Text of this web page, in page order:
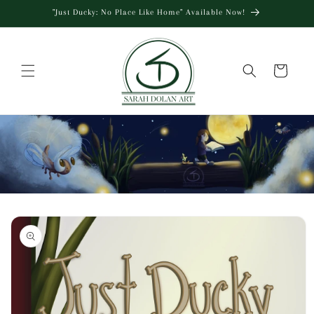
Skip to
content"Just Ducky: No Place Like Home" Available Now!
Cart
Skip to
product
information